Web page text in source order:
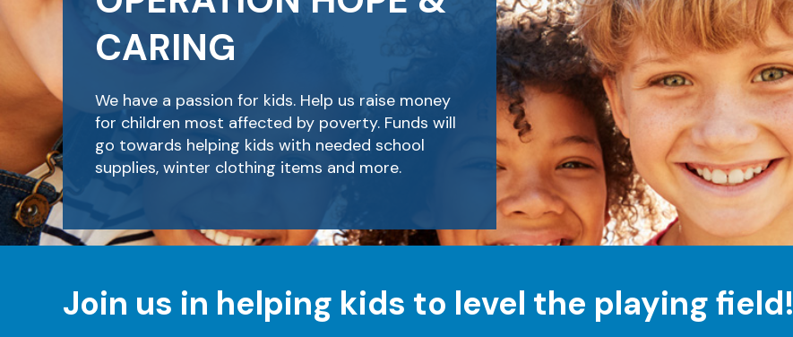
CARING
We have a passion for kids. Help us raise money
for children most affected by poverty. Funds will
go towards helping kids with needed school
supplies, winter clothing items and more.
Join us in helping kids to level the playing field!